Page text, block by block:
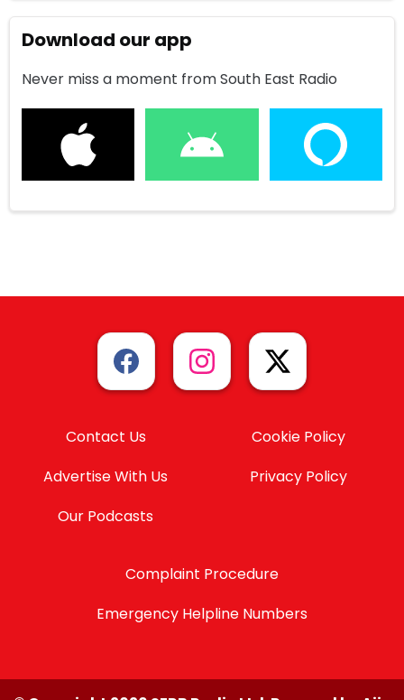
Download our app
Never miss a moment from South East Radio
Contact Us
Advertise With Us
Our Podcasts
Cookie Policy
Privacy Policy
Complaint Procedure
Emergency Helpline Numbers